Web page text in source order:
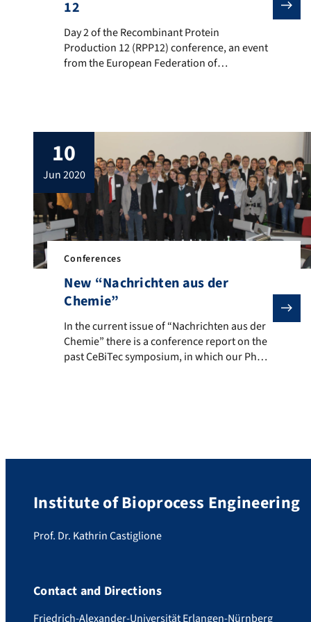
12
Day 2 of the Recombinant Protein Production 12
Day 2 of the Recombinant Protein
Production 12 (RPP12) conference, an event
from the European Federation of
(Postdoc) – Poster on “Leaky but efficient
[…]
10
jun 2020
Conferences
New “Nachrichten aus der
Chemie”
In the current issue of “Nachrichten aus der
In the current issue of “Nachrichten aus der
Chemie” there is a conference report on the
past CeBiTec symposium, in which our PhD
[…]
Institute of Bioprocess Engineering
Prof. Dr. Kathrin Castiglione
Contact and Directions
Friedrich-Alexander-Universität Erlangen-Nürnberg